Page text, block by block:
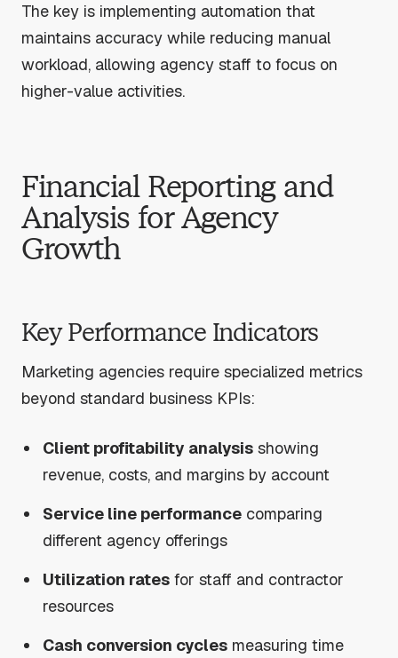
The key is implementing automation that
maintains accuracy while reducing manual
workload, allowing agency staff to focus on
higher-value activities.
Financial Reporting and
Analysis for Agency
Growth
Key Performance Indicators
Marketing agencies require specialized metrics
beyond standard business KPIs:
Client profitability analysis showing
revenue, costs, and margins by account
Service line performance comparing
different agency offerings
Utilization rates for staff and contractor
resources
Cash conversion cycles measuring time